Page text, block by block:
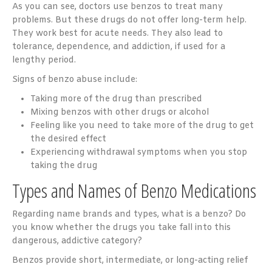
As you can see, doctors use benzos to treat many
problems. But these drugs do not offer long-term help.
They work best for acute needs. They also lead to
tolerance, dependence, and addiction, if used for a
lengthy period.
Signs of benzo abuse include:
Taking more of the drug than prescribed
Mixing benzos with other drugs or alcohol
Feeling like you need to take more of the drug to get
the desired effect
Experiencing withdrawal symptoms when you stop
taking the drug
Types and Names of Benzo Medications
Regarding name brands and types, what is a benzo? Do
you know whether the drugs you take fall into this
dangerous, addictive category?
Benzos provide short, intermediate, or long-acting relief